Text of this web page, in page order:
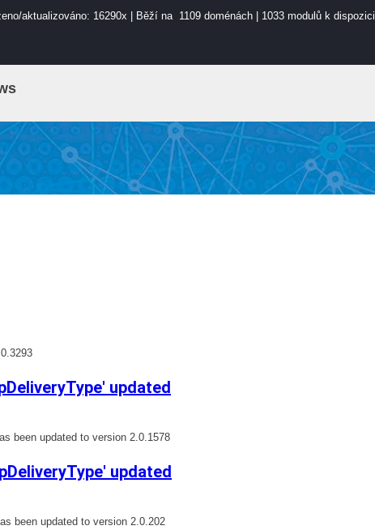
aktualizováno: 16290x | Běží na 1109 doménách | 1033 modulů k dispozici
updated
been updated to version 2.0.1578
updated
been updated to version 2.0.202